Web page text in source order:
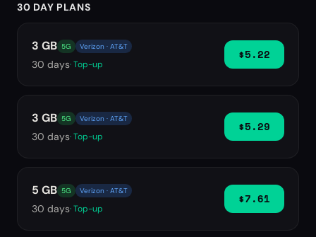
30 DAY PLANS
3 GB 5G Verizon · AT&T
30 days· Top-up
$5.22
3 GB 5G Verizon · AT&T
30 days· Top-up
$5.29
5 GB 5G Verizon · AT&T
30 days· Top-up
$7.61